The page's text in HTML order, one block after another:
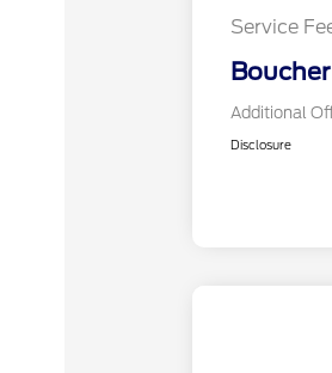
Service
Additional
Disclosure